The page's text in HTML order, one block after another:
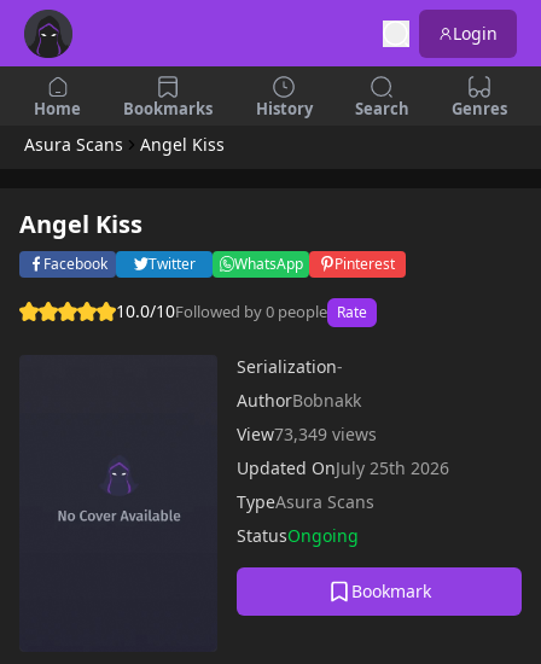
Login
Home Bookmarks History Search Genres
Asura Scans Angel Kiss
Angel Kiss
Facebook Twitter WhatsApp Pinterest
10.0/10Followed by 0 people Rate
Serialization-
AuthorBobnakk
View73,349 views
Updated OnJuly 25th 2026
TypeAsura Scans
StatusOngoing
Bookmark